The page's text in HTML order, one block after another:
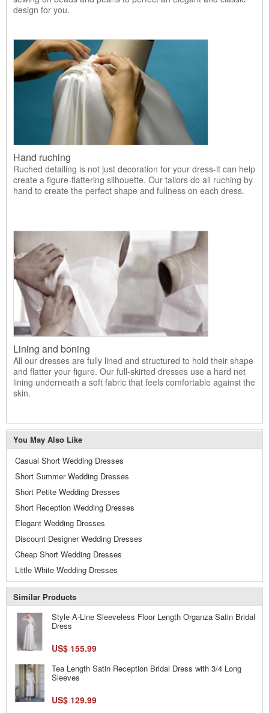
design for you.
Hand ruching
Ruched detailing is not just decoration for your dress-it can help
create a figure-flattering silhouette. Our tailors do all ruching by
hand to create the perfect shape and fullness on each dress.
Lining and boning
All our dresses are fully lined and structured to hold their shape
and flatter your figure. Our full-skirted dresses use a hard net
lining underneath a soft fabric that feels comfortable against the
skin.
You May Also Like
Casual Short Wedding Dresses
Short Summer Wedding Dresses
Short Petite Wedding Dresses
Short Reception Wedding Dresses
Elegant Wedding Dresses
Discount Designer Wedding Dresses
Cheap Short Wedding Dresses
Little White Wedding Dresses
Similar Products
Style A-Line Sleeveless Floor Length Organza Satin Bridal
Dress
US$ 155.99
Tea Length Satin Reception Bridal Dress with 3/4 Long
Sleeves
US$ 129.99